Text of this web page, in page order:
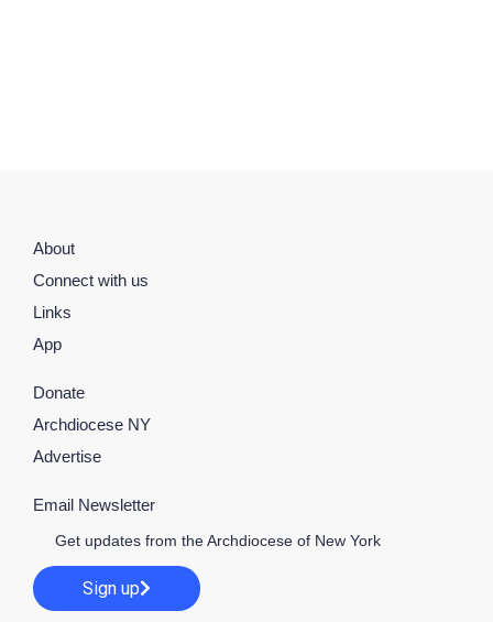
About
Connect with us
Links
App
Donate
Archdiocese NY
Advertise
Email Newsletter
Get updates from the Archdiocese of New York
Sign up